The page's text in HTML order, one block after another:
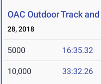
OAC Outdoor Track
28, 2018
5000 16:35.32
10,000 33:32.26